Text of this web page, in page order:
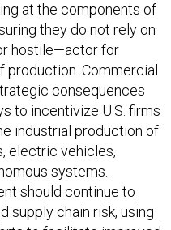
at the components of
they do not rely on
hostile—actor for
Commercial
consequences
to incentivize U.S. firms
industrial production of
electric vehicles,
systems.
should continue to
supply chain risk, using